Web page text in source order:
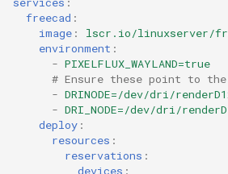
freecad :
image :
lscr.io/linuxserver/
environment :
- PIXELFLUX_WAYLAND=true
# Ensure these point to
- DRINODE=/dev/dri/
- DRI_NODE=/dev/dri/
deploy :
resources :
reservations :
devices :